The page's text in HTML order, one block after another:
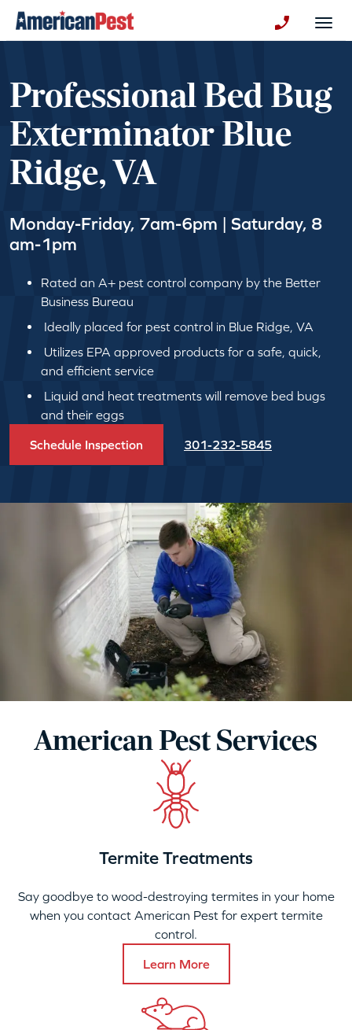
Professional Bed Bug
Exterminator Blue
Ridge, VA
Monday-Friday, 7am-6pm | Saturday, 8
am-1pm
Rated an A+ pest control company by the Better
Business Bureau
Ideally placed for pest control in Blue Ridge, VA
Utilizes EPA approved products for a safe, quick,
and efficient service
Liquid and heat treatments will remove bed bugs
and their eggs
Schedule Inspection 301-232-5845
American Pest Services
Termite Treatments
Say goodbye to wood-destroying termites in your home
when you contact American Pest for expert termite
control.
Learn More